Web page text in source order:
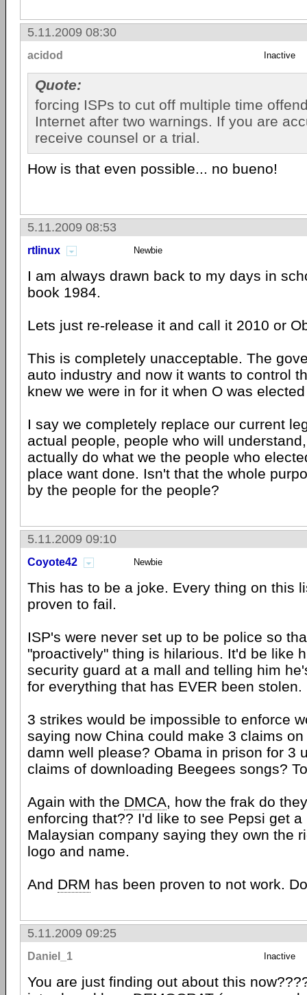
5.11.2009 08:30
acidod Inactive
Quote:
forcing ISPs to cut off multiple time
Internet after two warnings. If you are
receive counsel or a trial.
How is that even possible... no bueno!
5.11.2009 08:53
rtlinux Newbie
I am always drawn back to my days in
book 1984.
Lets just re-release it and call it 2010 or
This is completely unacceptable. The
auto industry and now it wants to control
knew we were in for it when O was
I say we completely replace our current
actual people, people who will
actually do what we the people who
place want done. Isn't that the whole
by the people for the people?
5.11.2009 09:10
Coyote42 Newbie
This has to be a joke. Every thing on this
proven to fail.
ISP's were never set up to be police so
"proactively" thing is hilarious. It'd be like
security guard at a mall and telling him
for everything that has EVER been stolen.
3 strikes would be impossible to enforce
saying now China could make 3 claims
damn well please? Obama in prison for 3
claims of downloading Beegees songs?
Again with the DMCA, how the frak do
enforcing that?? I'd like to see Pepsi get a
Malaysian company saying they own the
logo and name.
And DRM has been proven to not work.
5.11.2009 09:25
Daniel_1 Inactive
You are just finding out about this